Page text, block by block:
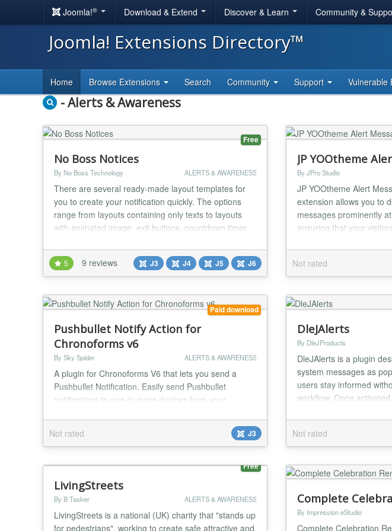
Joomla!® Download & Extend Discover & Learn Community &
Joomla! Extensions Directory™
Home Browse Extensions Search Community Support Vulnerable
- Alerts & Awareness
Free
No Boss Notices
By No Boss Technology ALERTS & AWARENESS
There are several ready-made layout templates for
you to create your notification quickly. The options
range from layouts containing only texts to layouts
with animated image, exit buttons, countdown timer
regret your purchase, you have 14 days to request a
refund. Joomla 6*, 5*, 4 and 3 (*) 100% Native
Architecture for Joomla 6 and 5 (No compati...
5 9 reviews J3 J4 J5 J6
JP YOOtheme
By JPro Studio
JP YOOtheme Alert
extension allows you to
messages prominently
ensuring that your
YOOtheme Page
plugin blends perfectly
a cohesive and stylish
Not rated
Paid download
Pushbullet Notify Action for
Chronoforms v6
By Sky Spider ALERTS & AWARENESS
A plugin for Chronoforms V6 that lets you send a
Pushbullet Notification. Easily send Pushbullet
notifications to one or more devices from your
connections! This action lets you send a easily send a
Pushbullet Notification to your devices, with the title
and message you choose, wherever you want. Just
drag the action in, fill in your API key, title,...
Not rated J3
DleJAlerts
By DleJProducts
DleJAlerts is a plugin
system messages as
users stay informed
workflow. Once
Users can choose to
either "sticky,"
to automatically close
Not rated
Free
LivingStreets
By B Tasker ALERTS & AWARENESS
LivingStreets is a national (UK) charity that "stands up
for pedestrians", working to create safe attractive and
Complete
By Impression eStudio
Complete Celebration